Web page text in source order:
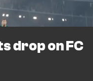
drop on FC